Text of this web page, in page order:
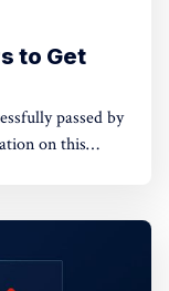
to Get
passed by